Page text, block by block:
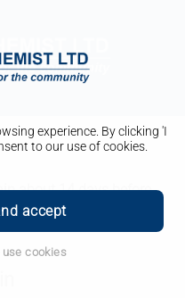
experience. By clicking 'I
to our use of cookies.
accept
use cookies
about 14 days before
time and is nothing to